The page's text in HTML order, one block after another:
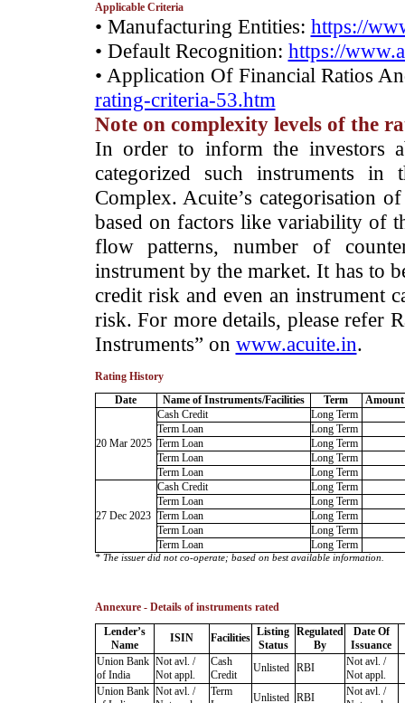
Applicable Criteria
• Manufacturing Entities: https://
• Default Recognition: https://
• Application Of Financial Ratios
rating-criteria-53.htm
Note on complexity levels of the
­In order to inform the investors
categorized such instruments
Complex. Acuite’s categorisation
based on factors like variability of
flow patterns, number of
instrument by the market. It has to
credit risk and even an instrument
risk. For more details, please refer
Instruments” on www.acuite.in.
Rating History
Date
Name of Instruments/Facilities Term
20 Mar 2025
Cash Credit
Long Term
Term Loan
Long Term
Term Loan
Long Term
Term Loan
Long Term
Term Loan
Long Term
27 Dec 2023
Cash Credit
Long Term
Term Loan
Long Term
Term Loan
Long Term
Term Loan
Long Term
Term Loan
Long Term
* The issuer did not co-operate; based on best available information.
Annexure - Details of instruments rated
Lender’s
Name
ISIN Facilities Listing
Status
Regulated
By
Date Of
Issuance
Union Bank
of India
Not avl. /
Not appl.
Cash
Credit
Unlisted RBI
Not avl. /
Not appl.
Union Bank Not avl. /
Term
Unlisted RBI
Not avl. /